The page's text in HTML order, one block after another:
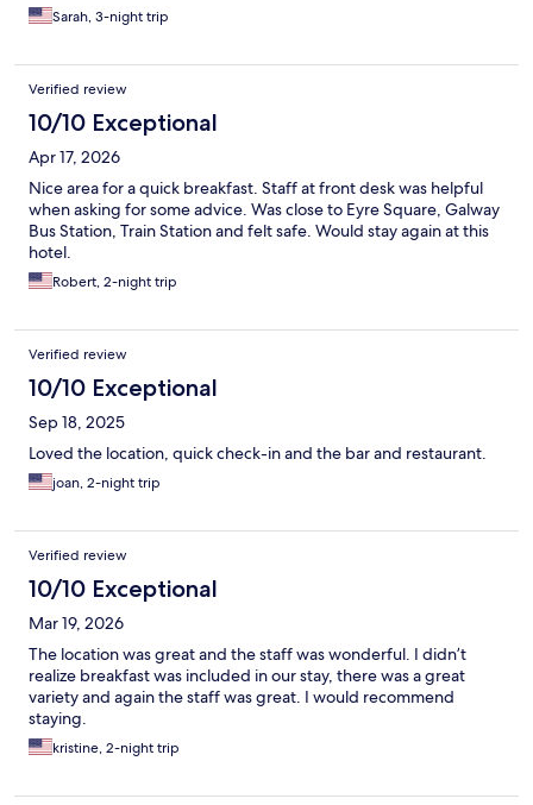
Sarah, 3-night trip
Verified review
10/10 Exceptional
Apr 17, 2026
Nice area for a quick breakfast. Staff at front desk was helpful
when asking for some advice. Was close to Eyre Square, Galway
Bus Station, Train Station and felt safe. Would stay again at this
hotel.
Robert, 2-night trip
Verified review
10/10 Exceptional
Sep 18, 2025
Loved the location, quick check-in and the bar and restaurant.
joan, 2-night trip
Verified review
10/10 Exceptional
Mar 19, 2026
The location was great and the staff was wonderful. I didn’t
realize breakfast was included in our stay, there was a great
variety and again the staff was great. I would recommend
staying.
kristine, 2-night trip